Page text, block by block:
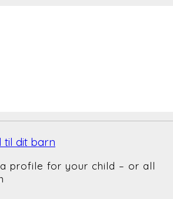
til dit barn
profile for your child – or all